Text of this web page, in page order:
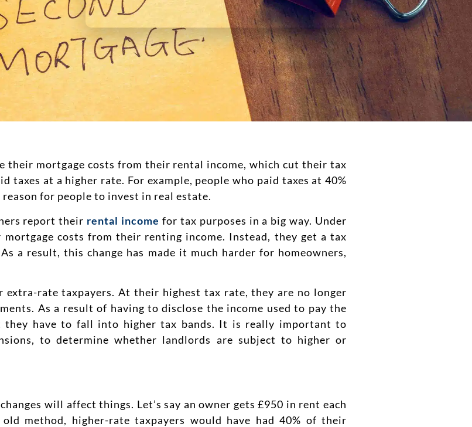
their mortgage costs from their rental income, which cut their tax
at a higher rate. For example, people who paid taxes at 40%
for people to invest in real estate.
report their rental income for tax purposes in a big way. Under
costs from their renting income. Instead, they get a tax
a result, this change has made it much harder for homeowners,
rate taxpayers. At their highest tax rate, they are no longer
As a result of having to disclose the income used to pay the
they have to fall into higher tax bands. It is really important to
to determine whether landlords are subject to higher or
will affect things. Let’s say an owner gets £950 in rent each
method, higher-rate taxpayers would have had 40% of their